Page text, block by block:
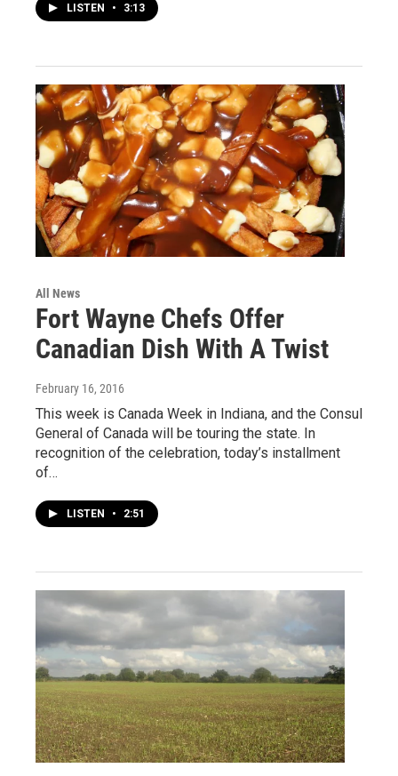
LISTEN • 3:13
All News
Fort Wayne Chefs Offer
Canadian Dish With A Twist
February 16, 2016
This week is Canada Week in Indiana, and the Consul
General of Canada will be touring the state. In
recognition of the celebration, today’s installment
of…
LISTEN • 2:51